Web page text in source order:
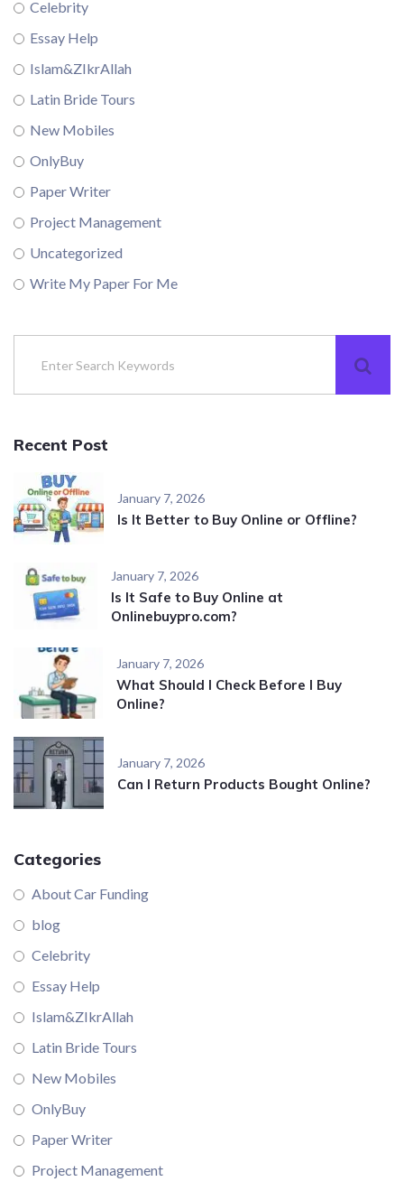
Celebrity
Essay Help
Islam&ZIkrAllah
Latin Bride Tours
New Mobiles
OnlyBuy
Paper Writer
Project Management
Uncategorized
Write My Paper For Me
Recent Post
January 7, 2026
Is It Better to Buy Online or Offline?
January 7, 2026
Is It Safe to Buy Online at
Onlinebuypro.com?
January 7, 2026
What Should I Check Before I Buy
Online?
January 7, 2026
Can I Return Products Bought Online?
Categories
About Car Funding
blog
Celebrity
Essay Help
Islam&ZIkrAllah
Latin Bride Tours
New Mobiles
OnlyBuy
Paper Writer
Project Management